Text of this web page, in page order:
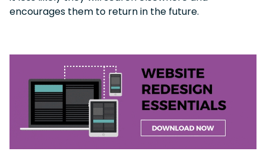
encourages them to return in the future.